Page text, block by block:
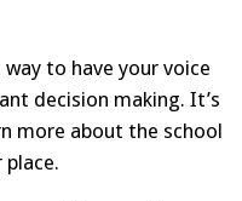
to have your voice
decision making. It’s
more about the school